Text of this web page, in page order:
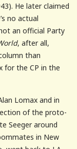
He later claimed
no actual
an official Party
, after all,
than
for the CP in the
Lomax and in
of the proto-
Seeger around
in New